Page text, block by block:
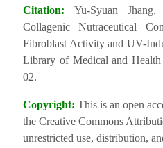
Citation: Yu-Syuan
Collagenic Nutraceutical
Fibroblast Activity and UV-
Library of Medical and Health
02.
Copyright: This is an open
the Creative Commons
unrestricted use, distribution,